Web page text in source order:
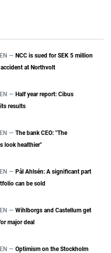
— NCC is sued for SEK 5 million
at Northvolt
— Half year report: Cibus
results
— The bank CEO: "The
look healthier"
— Pål Ahlsén: A significant part
can be sold
— Wihlborgs and Castellum get
major deal
— Optimism on the Stockholm